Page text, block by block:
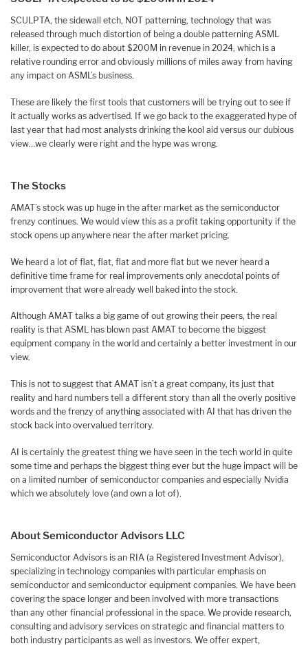
SCULPTA, the sidewall etch, NOT patterning, technology that was
released through much distortion of being a double patterning ASML
killer, is expected to do about $200M in revenue in 2024, which is a
relative rounding error and obviously millions of miles away from having
any impact on ASML’s business.
These are likely the first tools that customers will be trying out to see if
it actually works as advertised. If we go back to the exaggerated hype of
last year that had most analysts drinking the kool aid versus our dubious
view…we clearly were right and the hype was wrong.
The Stocks
AMAT’s stock was up huge in the after market as the semiconductor
frenzy continues. We would view this as a profit taking opportunity if the
stock opens up anywhere near the after market pricing.
We heard a lot of flat, flat, flat and more flat but we never heard a
definitive time frame for real improvements only anecdotal points of
improvement that were already well baked into the stock.
Although AMAT talks a big game of out growing their peers, the real
reality is that ASML has blown past AMAT to become the biggest
equipment company in the world and certainly a better investment in our
view.
This is not to suggest that AMAT isn’t a great company, its just that
reality and hard numbers tell a different story than all the overly positive
words and the frenzy of anything associated with AI that has driven the
stock back into overvalued territory.
AI is certainly the greatest thing we have seen in the tech world in quite
some time and perhaps the biggest thing ever but the huge impact will be
on a limited number of semiconductor companies and especially Nvidia
which we absolutely love (and own a lot of).
About Semiconductor Advisors LLC
Semiconductor Advisors is an RIA (a Registered Investment Advisor),
specializing in technology companies with particular emphasis on
semiconductor and semiconductor equipment companies. We have been
covering the space longer and been involved with more transactions
than any other financial professional in the space. We provide research,
consulting and advisory services on strategic and financial matters to
both industry participants as well as investors. We offer expert,